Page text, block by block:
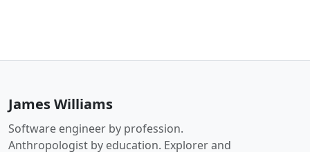
James Williams
Software engineer by profession.
Anthropologist by education. Explorer and